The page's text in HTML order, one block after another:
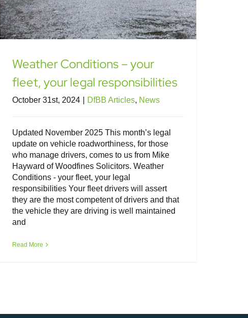
Weather Conditions – your
fleet, your legal responsibilities
October 31st, 2024 DfBB Articles, News
Updated November 2025 This month’s legal
update on vehicle roadworthiness, for those
who manage drivers, comes to us from Mike
Hayward of Woodfines Solicitors. Weather
Conditions - your fleet, your legal
responsibilities Your fleet drivers will assert
they are the most competent of drivers and that
the vehicle they are driving is well maintained
and
Read More